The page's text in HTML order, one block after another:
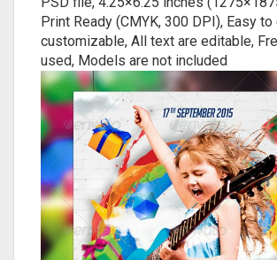
Print Ready (CMYK, 300 DPI), Easy
customizable, All text are editable,
used, Models are not included